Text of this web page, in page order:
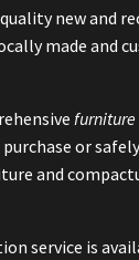
new and
made and
purchase or
and
service is